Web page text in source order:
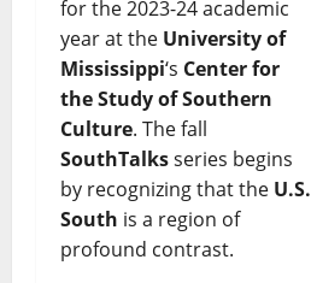
for the 2023-24 academic
year at the University of
Mississippi‘s Center for
the Study of Southern
Culture. The fall
SouthTalksseries begins
by recognizing that the U.S.
South is a region of
profound contrast.